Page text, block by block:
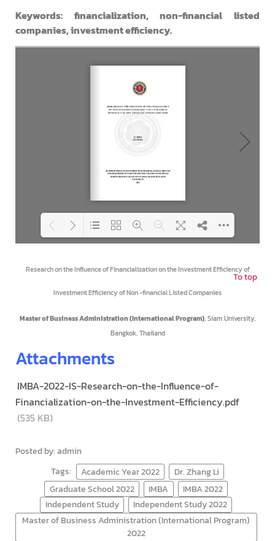
Keywords: financialization, non-financial listed
companies, investment efficiency.
Loading PDF 100% ...
Research on the Influence of Financialization on the Investment Efficiency of
Investment Efficiency of Non -financial Listed Companies
To top
Master of Business Administration (International Program), Siam University,
Bangkok, Thailand
Attachments
IMBA-2022-IS-Research-on-the-Influence-of-
Financialization-on-the-Investment-Efficiency.pdf
(535 KB)
Posted by: admin
Tags:
Academic Year 2022
Dr. Zhang Li
Graduate School 2022
IMBA
IMBA 2022
Independent Study
Independent Study 2022
Master of Business Administration (International Program)
2022